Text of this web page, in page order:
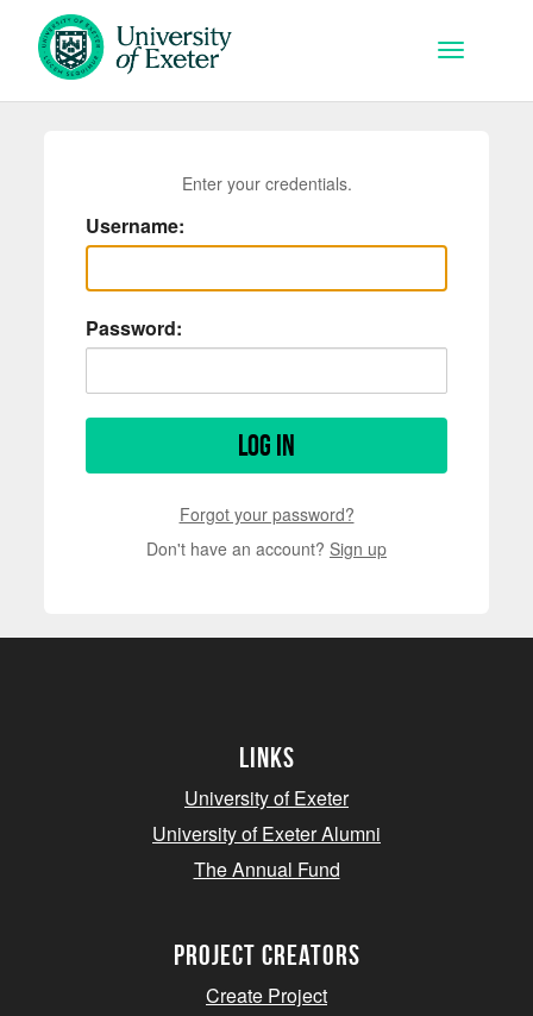
Skip to main content
Toggle
Enter your credentials.
Username:
Password:
Log in
Forgot your password?
Don't have an account? Sign up
Links
University of Exeter
University of Exeter Alumni
The Annual Fund
project creators
Create Project